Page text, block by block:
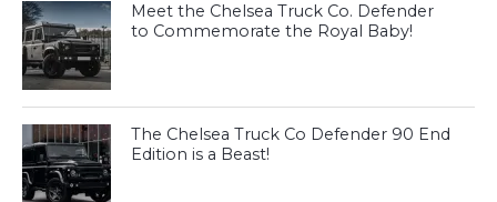
Meet the Chelsea Truck Co. Defender
to Commemorate the Royal Baby!
The Chelsea Truck Co Defender 90 End
Edition is a Beast!